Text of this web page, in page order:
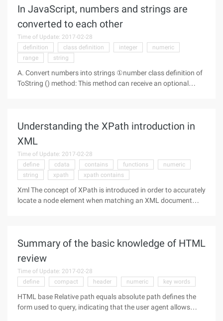
In JavaScript, numbers and strings are
converted to each other
Time of Update: 2017-02-28
definition
class definition integer
numeric
range
string
A. Convert numbers into strings ①number class definition of
ToString () method: This method can receive an optional
Understanding the XPath introduction in
XML
Time of Update: 2017-02-28
define
cdata contains functions
numeric
string
xpath xpath contains
Xml The concept of XPath is introduced in order to accurately
locate a node element when matching an XML document
Summary of the basic knowledge of HTML
review
Time of Update: 2017-02-28
define
compact header numeric key words
HTML base Relative path equals absolute path defines the
form used to query, indicating that the user agent allows